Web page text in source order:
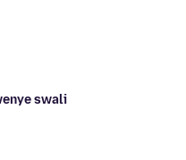
swali